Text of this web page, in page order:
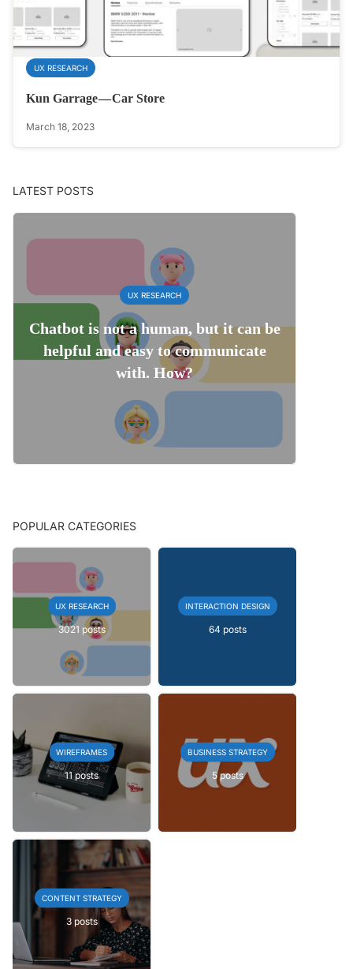
UX RESEARCH
Kun Garrage — Car Store
March 18, 2023
LATEST POSTS
UX RESEARCH
Chatbot is not a human, but it can be
helpful and easy to communicate
with. How?
POPULAR CATEGORIES
UX RESEARCH
3021 posts
INTERACTION DESIGN
64 posts
WIREFRAMES
11 posts
BUSINESS STRATEGY
5 posts
CONTENT STRATEGY
3 posts